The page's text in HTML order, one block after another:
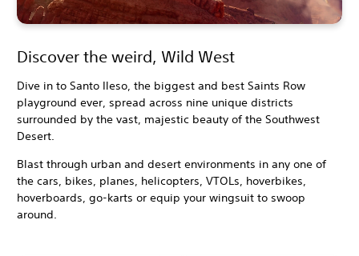
Discover the weird, Wild West
Dive in to Santo Ileso, the biggest and best Saints Row
playground ever, spread across nine unique districts
surrounded by the vast, majestic beauty of the Southwest
Desert.
Blast through urban and desert environments in any one of
the cars, bikes, planes, helicopters, VTOLs, hoverbikes,
hoverboards, go-karts or equip your wingsuit to swoop
around.